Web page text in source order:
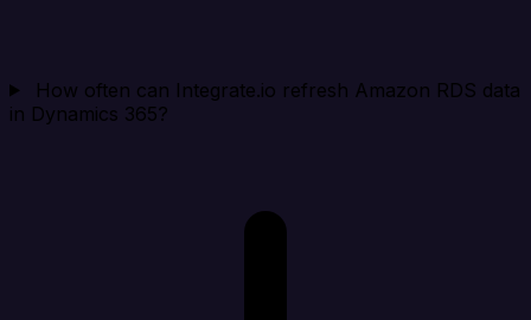
How often can Integrate.io refresh Amazon RDS data
in Dynamics 365?